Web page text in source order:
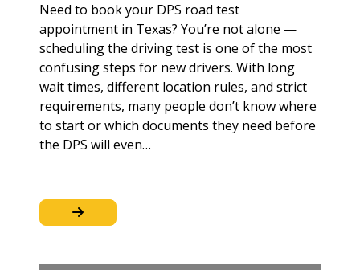
Need to book your DPS road test
appointment in Texas? You’re not alone —
scheduling the driving test is one of the most
confusing steps for new drivers. With long
wait times, different location rules, and strict
requirements, many people don’t know where
to start or which documents they need before
the DPS will even…